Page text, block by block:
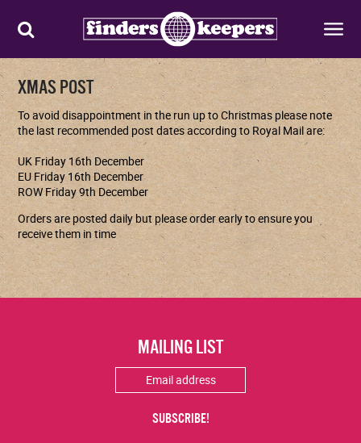
XMAS POST
To avoid disappointment in the run up to Christmas please note
the last recommended post dates according to Royal Mail are:
UK Friday 16th December
EU Friday 16th December
ROW Friday 9th December
Orders are posted daily but please order early to ensure you
receive them in time
MAILING LIST